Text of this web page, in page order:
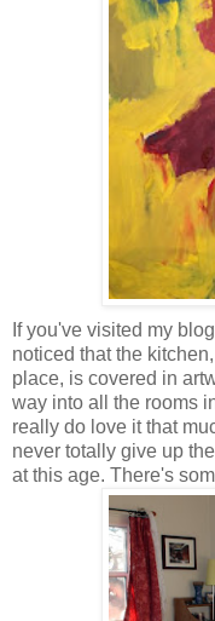
If you've visited my
noticed that the
place, is covered in
way into all the rooms
really do love it that
never totally give up
at this age. There's